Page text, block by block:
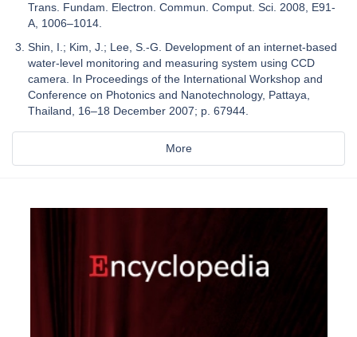
Trans. Fundam. Electron. Commun. Comput. Sci. 2008, E91-
A, 1006–1014.
Shin, I.; Kim, J.; Lee, S.-G. Development of an internet-based
water-level monitoring and measuring system using CCD
camera. In Proceedings of the International Workshop and
Conference on Photonics and Nanotechnology, Pattaya,
Thailand, 16–18 December 2007; p. 67944.
More